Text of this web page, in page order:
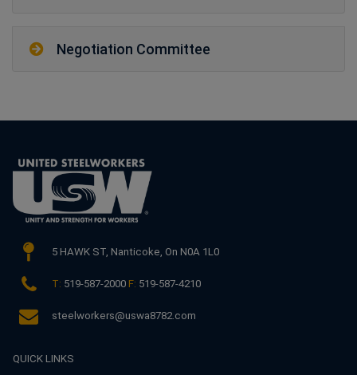
Negotiation Committee
5 HAWK ST, Nanticoke, On N0A 1L0
T: 519-587-2000 F: 519-587-4210
steelworkers@uswa8782.com
QUICK LINKS